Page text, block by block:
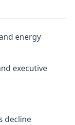
energy
executive
decline